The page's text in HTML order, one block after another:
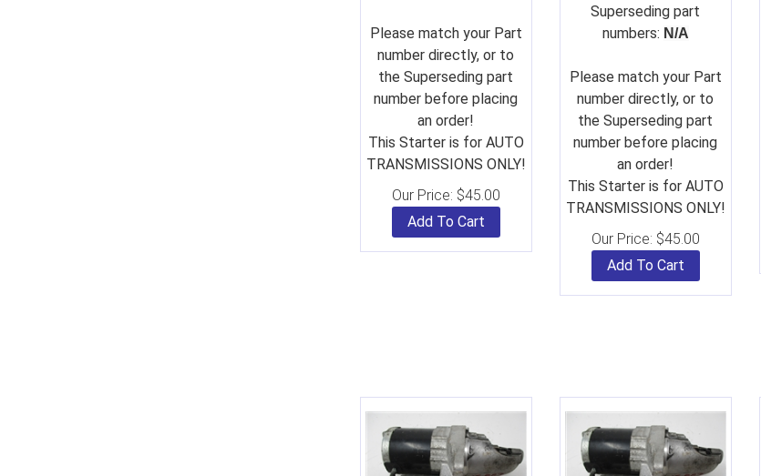
Please match your Part
number directly, or to
the Superseding part
number before placing
an order!
This Starter is for AUTO
TRANSMISSIONS ONLY!
Our Price: $45.00
Add To Cart
Superseding part
numbers: N/A
Please match your Part
number directly, or to
the Superseding part
number before placing
an order!
This Starter is for AUTO
TRANSMISSIONS ONLY!
Our Price: $45.00
Add To Cart